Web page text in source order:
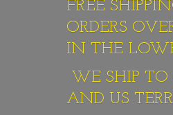
FREE
ORDERS
IN THE
WE SHIP
AND US